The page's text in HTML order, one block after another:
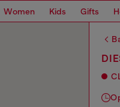
Women Kids Gifts